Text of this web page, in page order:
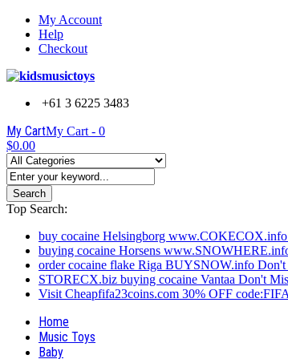
My Account
Help
Checkout
+61 3 6225 3483
My CartMy Cart - 0
$0.00
Search
Top Search:
buy cocaine Helsingborg
buying cocaine Horsens
order cocaine flake Riga BUYSNOW.info
STORECX.biz buying cocaine Vantaa Don't
Visit Cheapfifa23coins.com 30% OFF
Home
Music Toys
Baby